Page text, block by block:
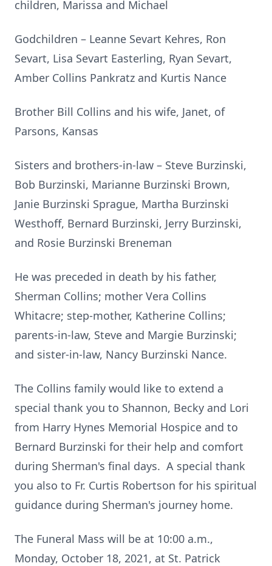
children, Marissa and Michael
Godchildren – Leanne Sevart Kehres, Ron
Sevart, Lisa Sevart Easterling, Ryan Sevart,
Amber Collins Pankratz and Kurtis Nance
Brother Bill Collins and his wife, Janet, of
Parsons, Kansas
Sisters and brothers-in-law – Steve Burzinski,
Bob Burzinski, Marianne Burzinski Brown,
Janie Burzinski Sprague, Martha Burzinski
Westhoff, Bernard Burzinski, Jerry Burzinski,
and Rosie Burzinski Breneman
He was preceded in death by his father,
Sherman Collins; mother Vera Collins
Whitacre; step-mother, Katherine Collins;
parents-in-law, Steve and Margie Burzinski;
and sister-in-law, Nancy Burzinski Nance.
The Collins family would like to extend a
special thank you to Shannon, Becky and Lori
from Harry Hynes Memorial Hospice and to
Bernard Burzinski for their help and comfort
during Sherman's final days. A special thank
you also to Fr. Curtis Robertson for his spiritual
guidance during Sherman's journey home.
The Funeral Mass will be at 10:00 a.m.,
Monday, October 18, 2021, at St. Patrick